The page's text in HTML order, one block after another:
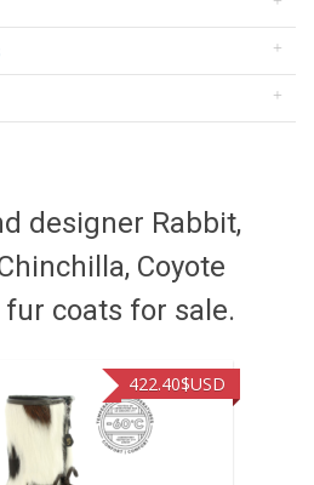
designer Rabbit,
Coyote
fur coats for sale.
472.94